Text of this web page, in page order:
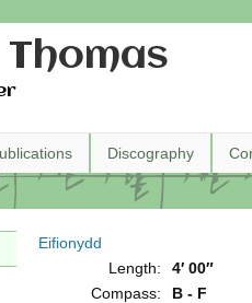
Discography
Eifionydd
Length:
4′ 00″
Compass:
B - F